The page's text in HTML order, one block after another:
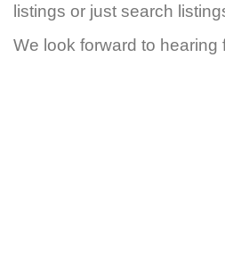
listings or just search
We look forward to hearing